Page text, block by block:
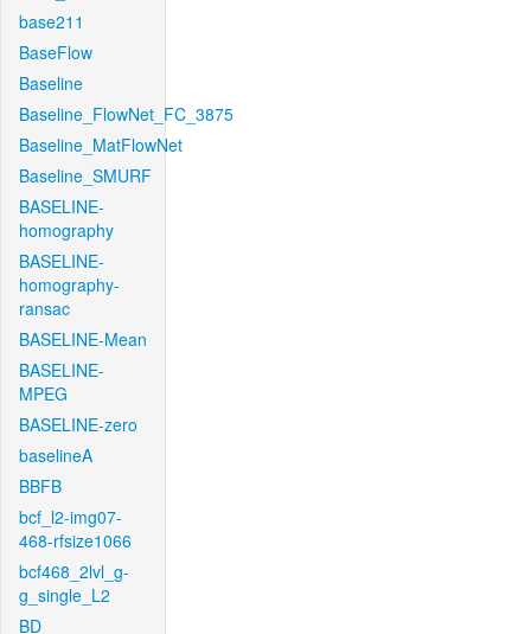
base211
BaseFlow
Baseline
Baseline_FlowNet_FC_3875
Baseline_MatFlowNet
Baseline_SMURF
BASELINE-
homography
BASELINE-
homography-
ransac
BASELINE-Mean
BASELINE-
MPEG
BASELINE-zero
baselineA
BBFB
bcf_l2-img07-
468-rfsize1066
bcf468_2lvl_g-
g_single_L2
BD